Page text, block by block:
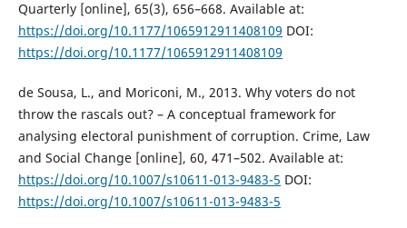
Quarterly [online], 65(3), 656–668. Available at:
https://doi.org/10.1177/1065912911408109 DOI:
https://doi.org/10.1177/1065912911408109
de Sousa, L., and Moriconi, M., 2013. Why voters do not
throw the rascals out? – A conceptual framework for
analysing electoral punishment of corruption. Crime, Law
and Social Change [online], 60, 471–502. Available at:
https://doi.org/10.1007/s10611-013-9483-5 DOI:
https://doi.org/10.1007/s10611-013-9483-5